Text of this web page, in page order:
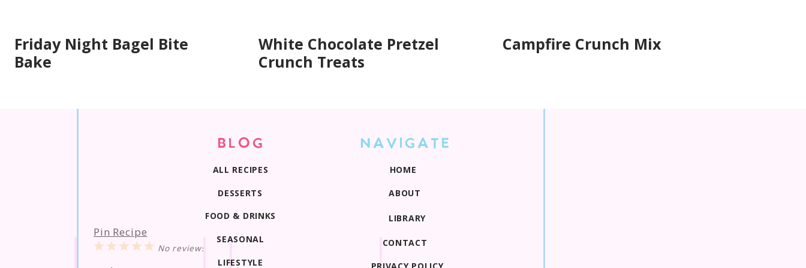
Pin Recipe
5
4
3
2
1
No reviews
Friday Night Bagel Bite
Bake
White Chocolate Pretzel
Crunch Treats
Campfire Crunch Mix
CONTACT
LIBRARY
ABOUT
HOME
NAVIGATE
LIFESTYLE
SEASONAL
FOOD & DRINKS
DESSERTS
ALL RECIPES
BLOG